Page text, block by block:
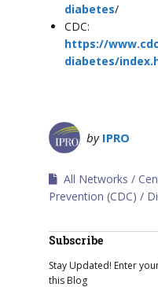
diabetes/
CDC:
https://
diabetes/
by IPRO
All Networks
Prevention (CDC)
Subscribe
Stay Updated! Enter
this Blog